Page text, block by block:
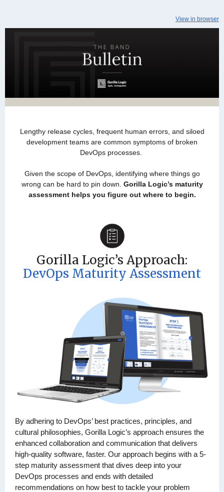
View in browser
Lengthy release cycles, frequent human errors, and siloed
development teams are common symptoms of broken
DevOps processes.
Given the scope of DevOps, identifying where things go
wrong can be hard to pin down. Gorilla Logic’s maturity
assessment helps you figure out where to begin.
Gorilla Logic’s Approach:
DevOps Maturity Assessment
By adhering to DevOps’ best practices, principles, and
cultural philosophies, Gorilla Logic’s approach ensures the
enhanced collaboration and communication that delivers
high-quality software, faster. Our approach begins with a 5-
step maturity assessment that dives deep into your
DevOps processes and ends with detailed
recommendations on how best to tackle your problem